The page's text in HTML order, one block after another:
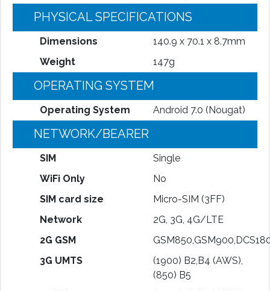
PHYSICAL SPECIFICATIONS
Dimensions
140.9 x 70.1 x 8.7mm
Weight
147g
OPERATING SYSTEM
Operating System Android 7.0 (Nougat)
NETWORK/BEARER
SIM
Single
WiFi Only
No
SIM card size
Micro-SIM (3FF)
Network
2G, 3G, 4G/LTE
2G GSM
3G UMTS
(1900) B2,B4 (AWS),
(850) B5